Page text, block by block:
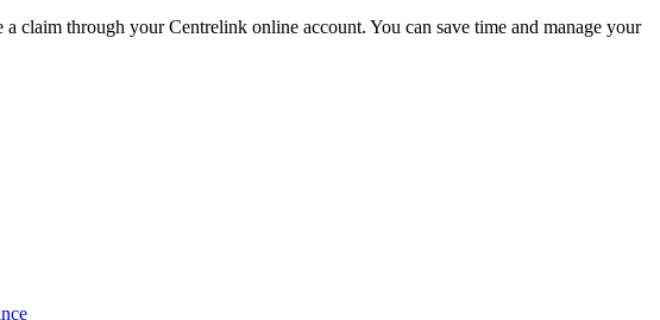
through your Centrelink online account. You can save time and manage your